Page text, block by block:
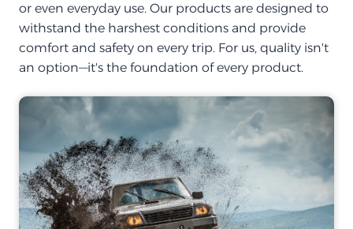
or even everyday use. Our products are designed to
withstand the harshest conditions and provide
comfort and safety on every trip. For us, quality isn't
an option—it's the foundation of every product.